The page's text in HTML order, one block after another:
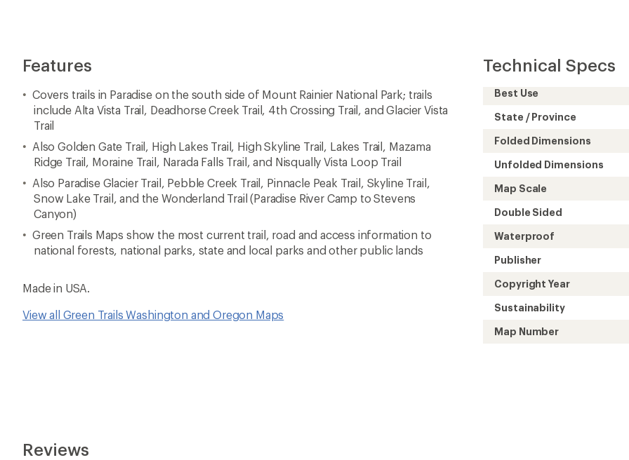
Features
Covers trails in Paradise on the south side of Mount Rainier National Park; trails
include Alta Vista Trail, Deadhorse Creek Trail, 4th Crossing Trail, and Glacier Vista
Trail
Also Golden Gate Trail, High Lakes Trail, High Skyline Trail, Lakes Trail, Mazama
Ridge Trail, Moraine Trail, Narada Falls Trail, and Nisqually Vista Loop Trail
Also Paradise Glacier Trail, Pebble Creek Trail, Pinnacle Peak Trail, Skyline Trail,
Snow Lake Trail, and the Wonderland Trail (Paradise River Camp to Stevens
Canyon)
Green Trails Maps show the most current trail, road and access information to
national forests, national parks, state and local parks and other public lands
Made in USA.
View all Green Trails Washington and Oregon Maps
Technical Specs
Best Use
State / Province
Folded Dimensions
Unfolded Dimensions
Map Scale
Double Sided
Waterproof
Publisher
Copyright Year
Sustainability
Map Number
Reviews